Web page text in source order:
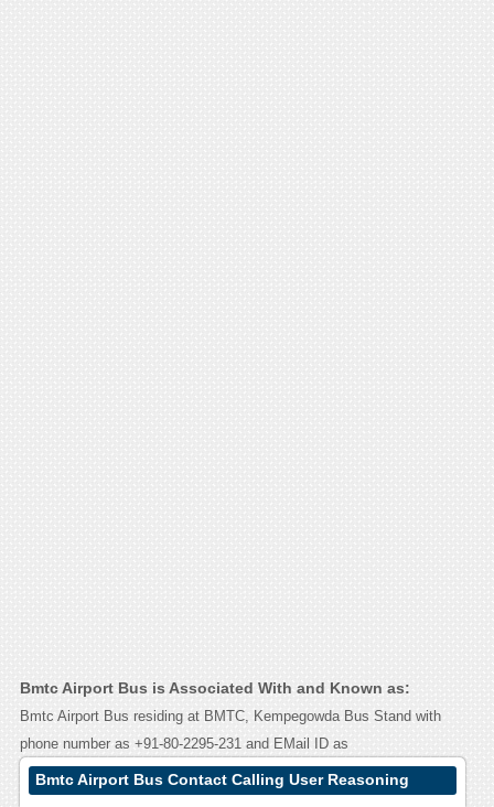
Bmtc Airport Bus is Associated With and Known as:
Bmtc Airport Bus residing at BMTC, Kempegowda Bus Stand with
phone number as +91-80-2295-231 and EMail ID as
Bmtc Airport Bus Contact Calling User Reasoning